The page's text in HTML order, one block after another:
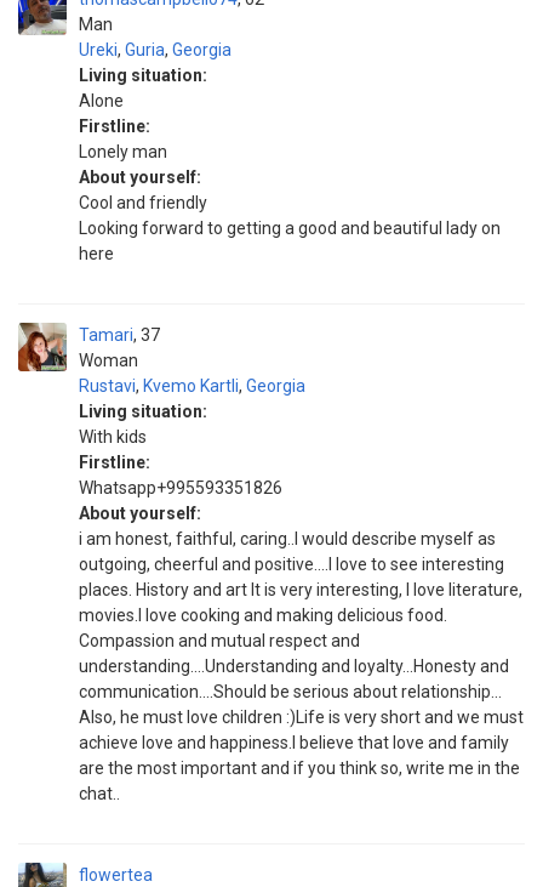
Man
Ureki, Guria, Georgia
Living situation:
Alone
Firstline:
Lonely man
About yourself:
Cool and friendly
Looking forward to getting a good and beautiful lady on
here
Tamari
Woman
37
Rustavi, Kvemo Kartli, Georgia
Living situation:
With kids
Firstline:
Whatsapp+995593351826
About yourself:
i am honest, faithful, caring..I would describe myself as
outgoing, cheerful and positive....I love to see interesting
places. History and art It is very interesting, I love literature,
movies.I love cooking and making delicious food.
Compassion and mutual respect and
understanding....Understanding and loyalty...Honesty and
communication....Should be serious about relationship...
Also, he must love children :)Life is very short and we must
achieve love and happiness.I believe that love and family
are the most important and if you think so, write me in the
chat..
flowertea